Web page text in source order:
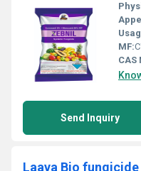
MF:
CAS
Send Inquiry
Laava Bio fungicide